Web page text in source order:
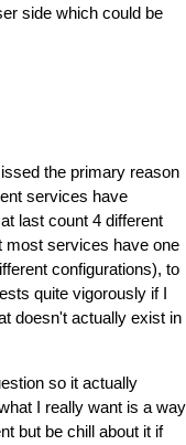
side which could be
the primary reason
services have
last count 4 different
most services have one
configurations), to
quite vigorously if I
doesn't actually exist in
so it actually
I really want is a way
but be chill about it if